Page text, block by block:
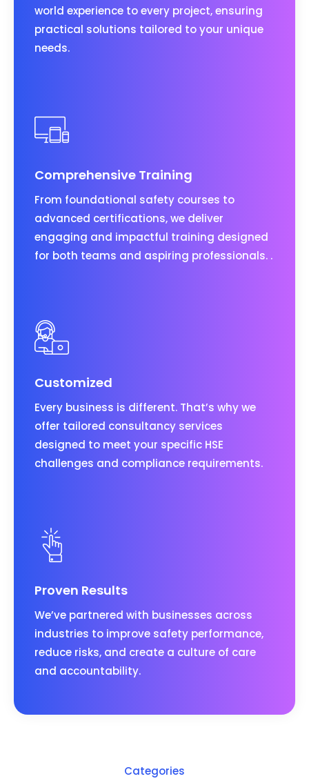
world experience to every project, ensuring
practical solutions tailored to your unique
needs.
Comprehensive Training
From foundational safety courses to
advanced certifications, we deliver
engaging and impactful training designed
for both teams and aspiring professionals. .
Customized
Every business is different. That’s why we
offer tailored consultancy services
designed to meet your specific HSE
challenges and compliance requirements.
Proven Results
We’ve partnered with businesses across
industries to improve safety performance,
reduce risks, and create a culture of care
and accountability.
Categories